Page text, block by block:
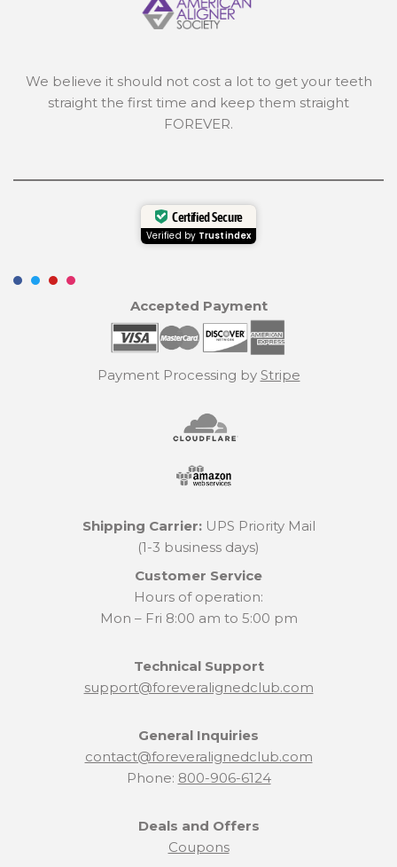
We believe it should not cost a lot to get your teeth
straight the first time and keep them straight
FOREVER.
Certified Secure
Verified by Trustindex
Accepted Payment
Payment Processing by Stripe
Shipping Carrier:UPS Priority Mail
(1-3 business days)
Customer Service
Hours of operation:
Mon – Fri 8:00 am to 5:00 pm
Technical Support
support@foreveralignedclub.com
General Inquiries
contact@foreveralignedclub.com
Phone: 800-906-6124
Deals and Offers
Coupons